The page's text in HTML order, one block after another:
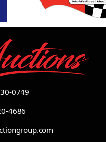
0749
4686